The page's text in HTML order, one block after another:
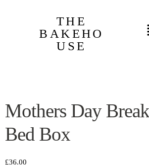
THE
BAKEHO
USE
Mothers Day
Bed Box
£36.00